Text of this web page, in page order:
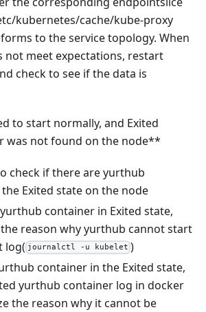
kubernetes/cache/kube-proxy
to the service topology. When
not meet expectations, restart
check to see if the data is
to start normally, and Exited
was not found on the node**
check if there are yurthub
Exited state on the node
container in Exited state,
the reason why yurthub cannot start
log( journalctl -u kubelet )
container in the Exited state,
yurthub container log in docker
the reason why it cannot be